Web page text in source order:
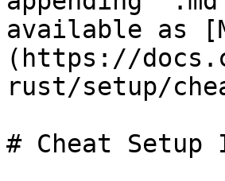
available as
(https://
rust/setup/
# Cheat